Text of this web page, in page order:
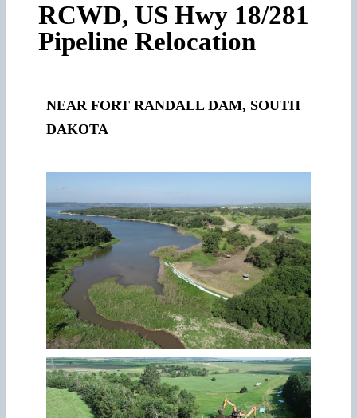
RCWD, US Hwy 18/281
Pipeline Relocation
NEAR FORT RANDALL DAM, SOUTH
DAKOTA